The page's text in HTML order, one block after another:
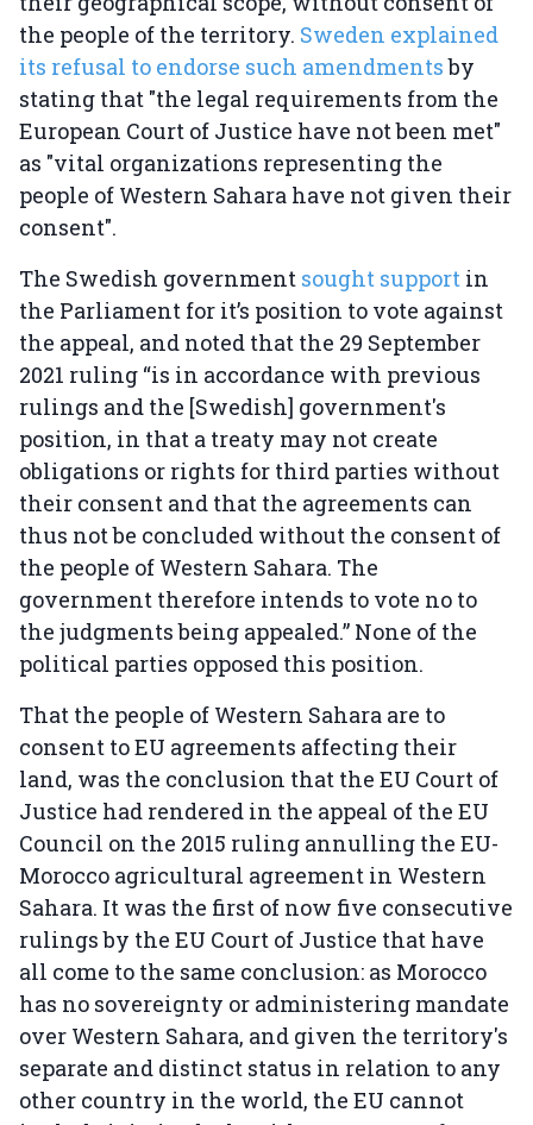
the people of the territory. Sweden explained
its refusal to endorse such amendmentsby
stating that "the legal requirements from the
European Court of Justice have not been met"
as "vital organizations representing the
people of Western Sahara have not given their
consent".
The Swedish government sought support in
the Parliament for it’s position to vote against
the appeal, and noted that the 29 September
2021 ruling “is in accordance with previous
rulings and the [Swedish] government's
position, in that a treaty may not create
obligations or rights for third parties without
their consent and that the agreements can
thus not be concluded without the consent of
the people of Western Sahara. The
government therefore intends to vote no to
the judgments being appealed.” None of the
political parties opposed this position.
That the people of Western Sahara are to
consent to EU agreements affecting their
land, was the conclusion that the EU Court of
Justice had rendered in the appeal of the EU
Council on the 2015 ruling annulling the EU-
Morocco agricultural agreement in Western
Sahara. It was the first of now five consecutive
rulings by the EU Court of Justice that have
all come to the same conclusion: as Morocco
has no sovereignty or administering mandate
over Western Sahara, and given the territory's
separate and distinct status in relation to any
other country in the world, the EU cannot